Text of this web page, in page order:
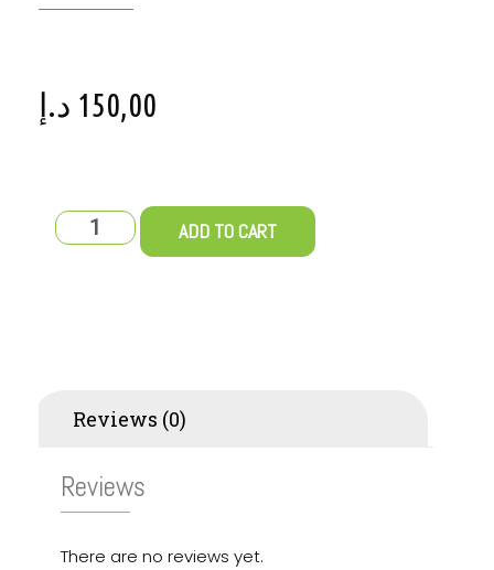
150,00 د.إ
ADD TO CART
Reviews (0)
Reviews
There are no reviews yet.